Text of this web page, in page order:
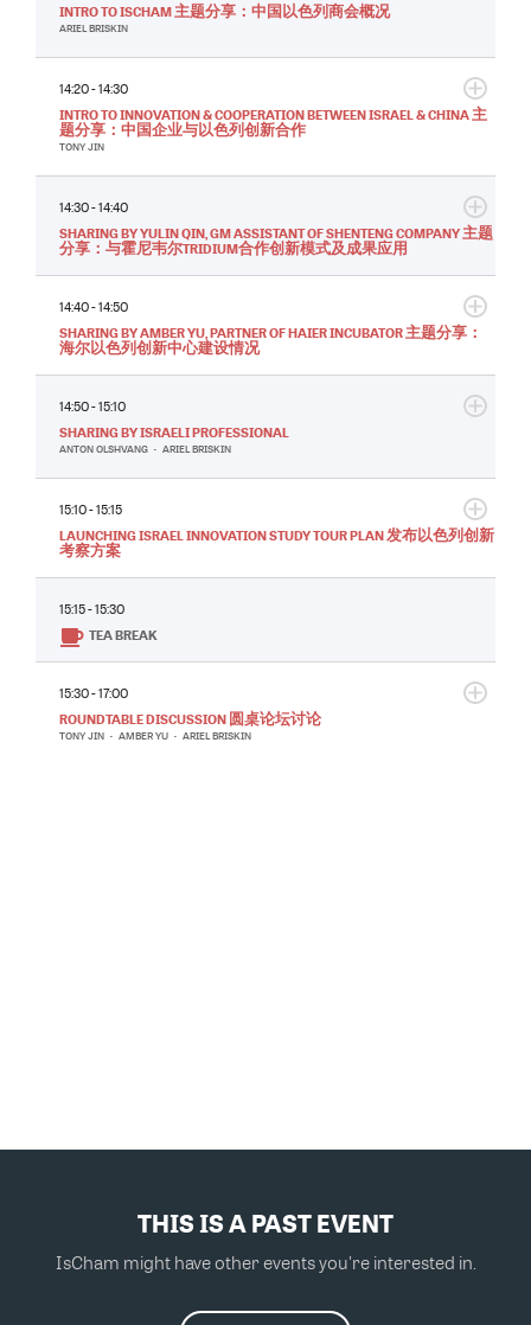
INTRO TO ISCHAM 主题分享：中国以色列商会概况
ARIEL BRISKIN
14:20 - 14:30
INTRO TO INNOVATION & COOPERATION BETWEEN ISRAEL & CHINA 主
题分享：中国企业与以色列创新合作
TONY JIN
14:30 - 14:40
SHARING BY YULIN QIN, GM ASSISTANT OF SHENTENG COMPANY 主题
分享：与霍尼韦尔TRIDIUM合作创新模式及成果应用
14:40 - 14:50
SHARING BY AMBER YU, PARTNER OF HAIER INCUBATOR 主题分享：
海尔以色列创新中心建设情况
14:50 - 15:10
SHARING BY ISRAELI PROFESSIONAL
ANTON OLSHVANG • ARIEL BRISKIN
15:10 - 15:15
LAUNCHING ISRAEL INNOVATION STUDY TOUR PLAN 发布以色列创新
考察方案
15:15 - 15:30
TEA BREAK
15:30 - 17:00
ROUNDTABLE DISCUSSION 圆桌论坛讨论
TONY JIN • AMBER YU • ARIEL BRISKIN
THIS IS A PAST EVENT
IsCham might have other events you're interested in.